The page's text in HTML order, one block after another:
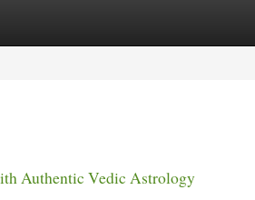
Authentic Vedic Astrology